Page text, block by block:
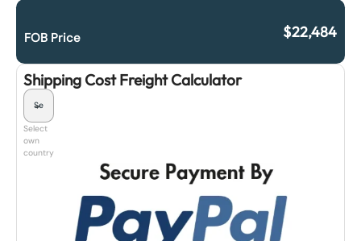
FOB Price $22,484
Shipping Cost Freight Calculator
Select
own
country